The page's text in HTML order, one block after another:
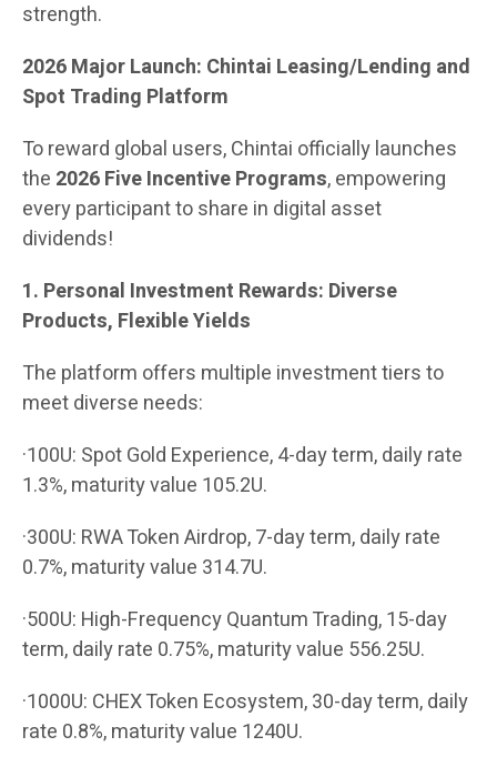
strength.
2026 Major Launch: Chintai Leasing/Lending and
Spot Trading Platform
To reward global users, Chintai officially launches
the 2026 Five Incentive Programs, empowering
every participant to share in digital asset
dividends!
1. Personal Investment Rewards: Diverse
Products, Flexible Yields
The platform offers multiple investment tiers to
meet diverse needs:
·100U: Spot Gold Experience, 4-day term, daily rate
1.3%, maturity value 105.2U.
·300U: RWA Token Airdrop, 7-day term, daily rate
0.7%, maturity value 314.7U.
·500U: High-Frequency Quantum Trading, 15-day
term, daily rate 0.75%, maturity value 556.25U.
·1000U: CHEX Token Ecosystem, 30-day term, daily
rate 0.8%, maturity value 1240U.